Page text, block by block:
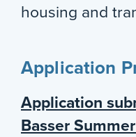
housing and
Application
Application
Basser